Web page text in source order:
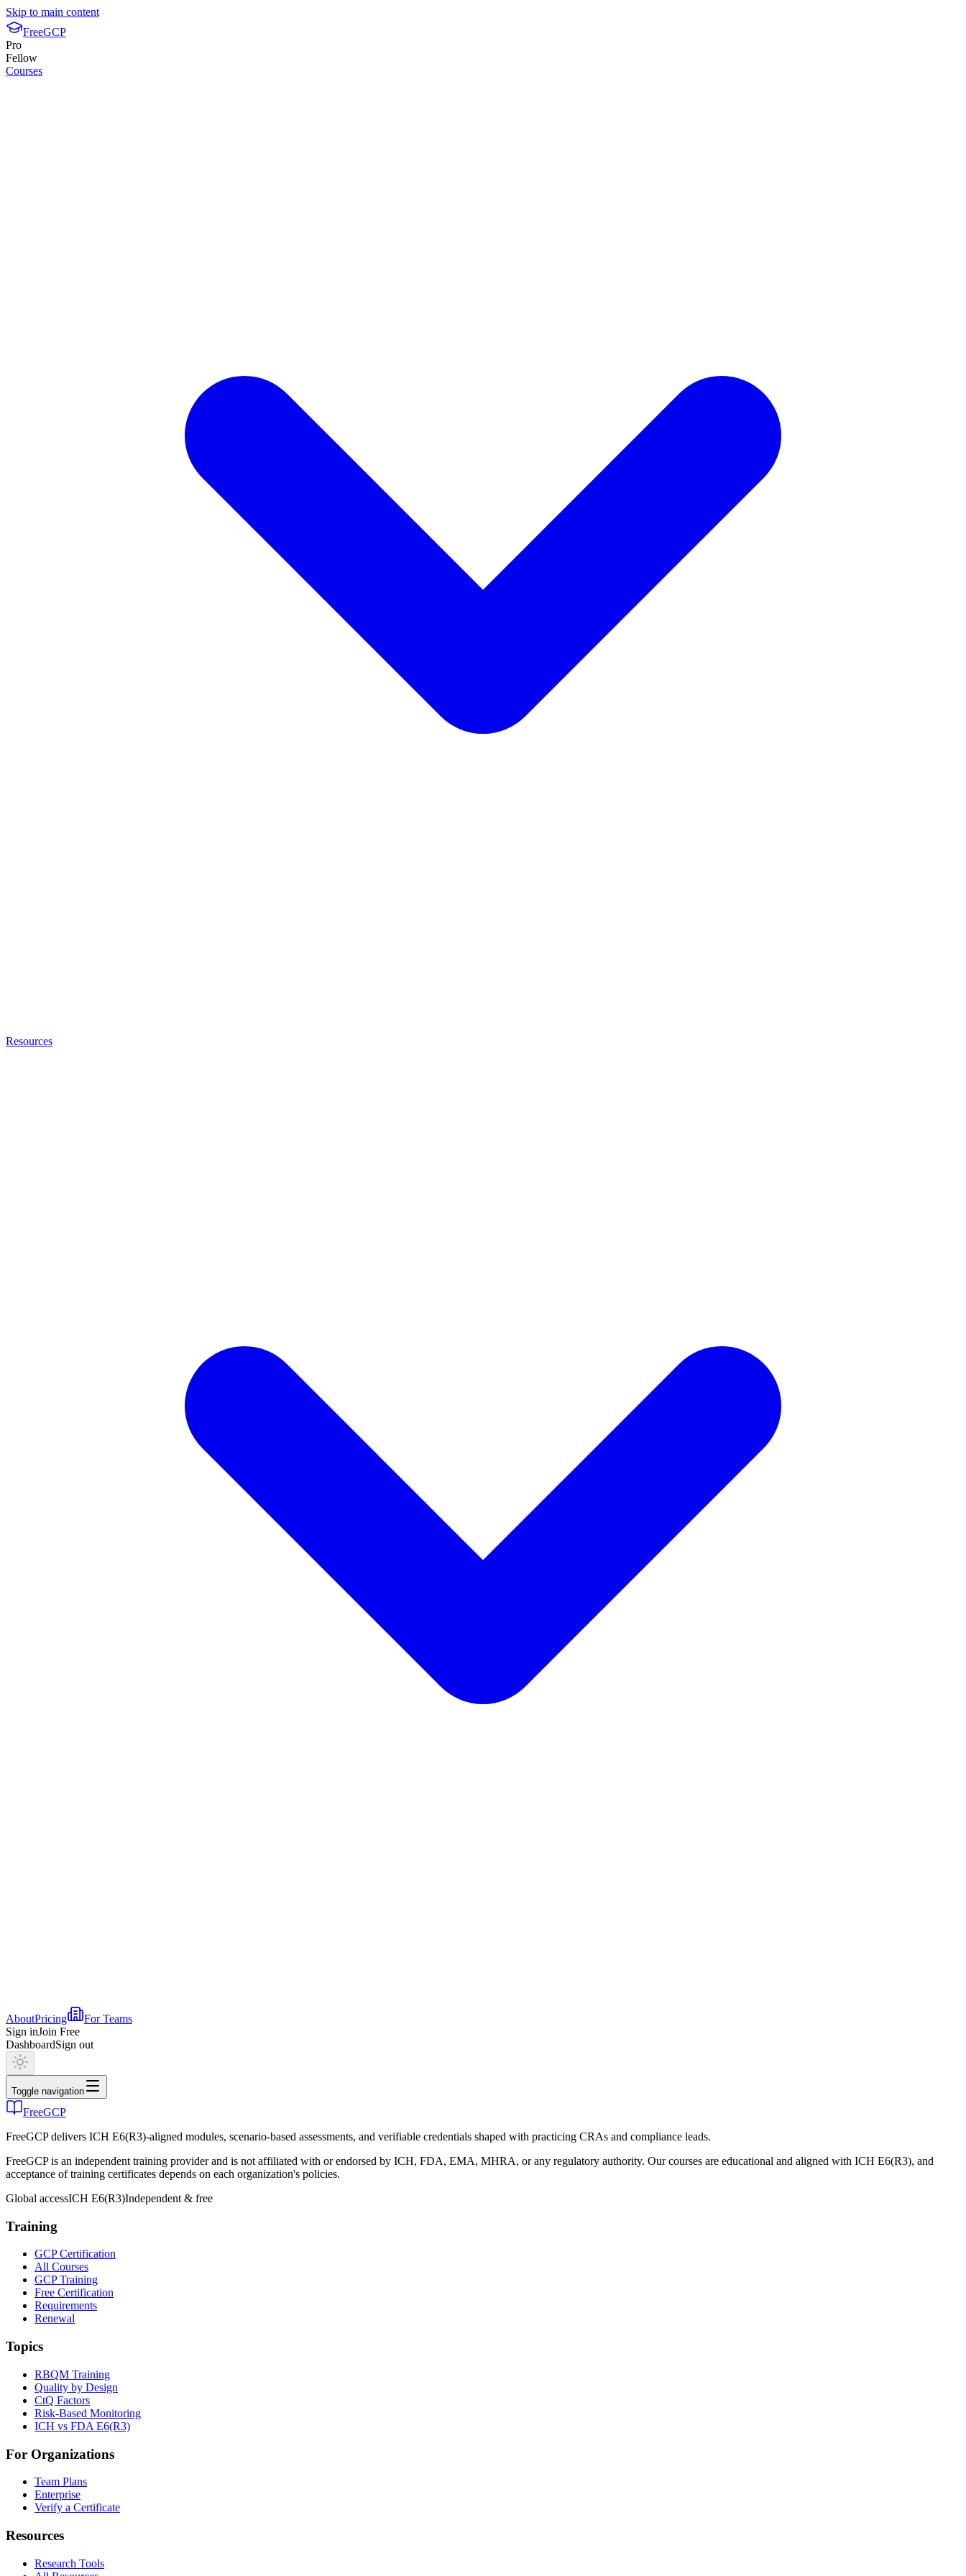
Skip to main content
FreeGCP
Pro
Fellow
Courses
Resources
AboutPricing
For Teams
Sign inJoin Free
DashboardSign out
Toggle navigation
FreeGCP
FreeGCP delivers ICH E6(R3)-aligned modules, scenario-based assessments, and verifiable credentials shaped with practicing CRAs and compliance leads.
FreeGCP is an independent training provider and is not affiliated with or endorsed by ICH, FDA, EMA, MHRA, or any regulatory authority. Our courses are educational and aligned with ICH E6(R3), and
acceptance of training certificates depends on each organization's policies.
Global accessICH E6(R3)Independent & free
Training
GCP Certification
All Courses
GCP Training
Free Certification
Requirements
Renewal
Topics
RBQM Training
Quality by Design
CtQ Factors
Risk-Based Monitoring
ICH vs FDA E6(R3)
For Organizations
Team Plans
Enterprise
Verify a Certificate
Resources
Research Tools